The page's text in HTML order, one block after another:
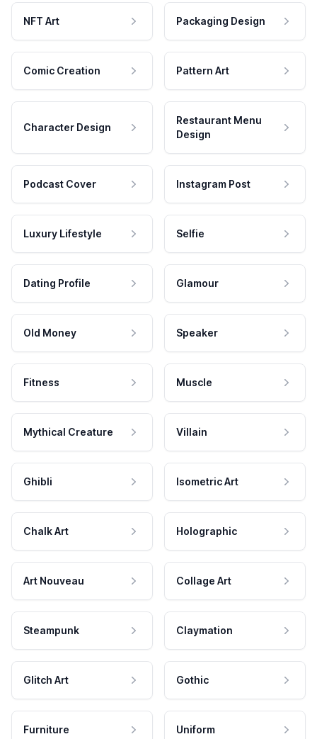
NFT Art Packaging Design
Comic Creation Pattern Art
Character Design
Restaurant Menu
Design
Podcast Cover Instagram Post
Luxury Lifestyle Selfie
Dating Profile Glamour
Old Money Speaker
Fitness Muscle
Mythical Creature Villain
Ghibli Isometric Art
Chalk Art Holographic
Art Nouveau Collage Art
Steampunk Claymation
Glitch Art Gothic
Furniture Uniform